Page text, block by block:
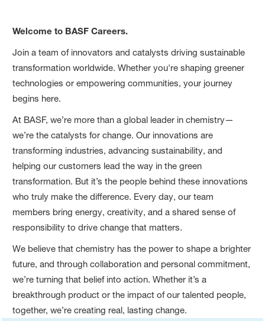
Welcome to BASF Careers.
Join a team of innovators and catalysts driving sustainable
transformation worldwide. Whether you're shaping greener
technologies or empowering communities, your journey
begins here.
At BASF, we’re more than a global leader in chemistry—
we’re the catalysts for change. Our innovations are
transforming industries, advancing sustainability, and
helping our customers lead the way in the green
transformation. But it’s the people behind these innovations
who truly make the difference. Every day, our team
members bring energy, creativity, and a shared sense of
responsibility to drive change that matters.
We believe that chemistry has the power to shape a brighter
future, and through collaboration and personal commitment,
we’re turning that belief into action. Whether it’s a
breakthrough product or the impact of our talented people,
together, we’re creating real, lasting change.